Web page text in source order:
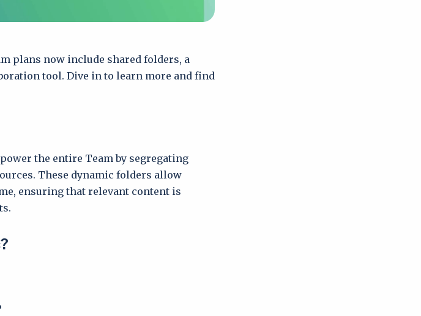
plans now include shared folders, a
tool. Dive in to learn more and find
the entire Team by segregating
These dynamic folders allow
ensuring that relevant content is